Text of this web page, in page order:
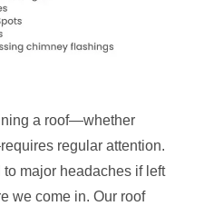
a roof—whether
regular attention.
major headaches if left
we come in. Our roof